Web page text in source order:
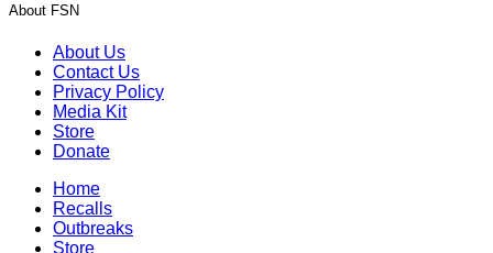
About FSN
About Us
Contact Us
Privacy Policy
Media Kit
Store
Donate
Home
Recalls
Outbreaks
Store